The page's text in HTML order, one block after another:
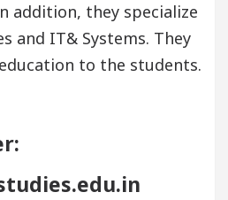
addition, they specialize
and IT& Systems. They
to the students.